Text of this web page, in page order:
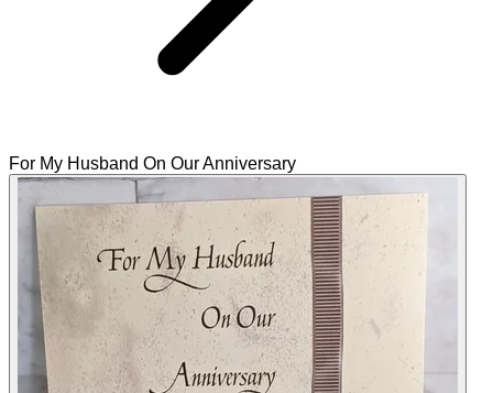
For My Husband On Our Anniversary